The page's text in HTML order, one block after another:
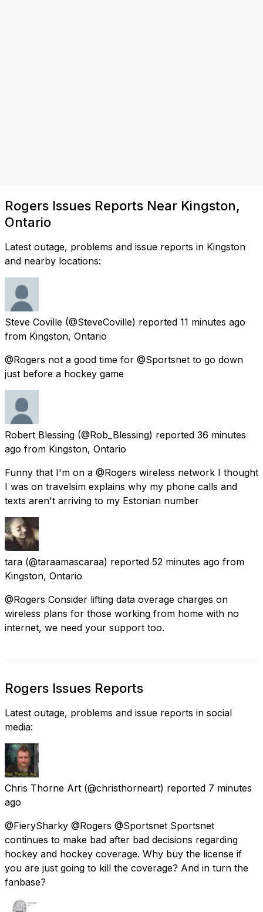
Rogers Issues Reports Near Kingston,
Ontario
Latest outage, problems and issue reports in Kingston
and nearby locations:
Steve Coville (@SteveCoville) reported 11 minutes ago
from Kingston, Ontario
@Rogers not a good time for @Sportsnet to go down
just before a hockey game
Robert Blessing (@Rob_Blessing) reported 36 minutes
ago from Kingston, Ontario
Funny that I'm on a @Rogers wireless network I thought
I was on travelsim explains why my phone calls and
texts aren't arriving to my Estonian number
tara (@taraamascaraa) reported 52 minutes ago from
Kingston, Ontario
@Rogers Consider lifting data overage charges on
wireless plans for those working from home with no
internet, we need your support too.
Rogers Issues Reports
Latest outage, problems and issue reports in social
media:
Chris Thorne Art (@christhorneart) reported 7 minutes
ago
@FierySharky @Rogers @Sportsnet Sportsnet
continues to make bad after bad decisions regarding
hockey and hockey coverage. Why buy the license if
you are just going to kill the coverage? And in turn the
fanbase?